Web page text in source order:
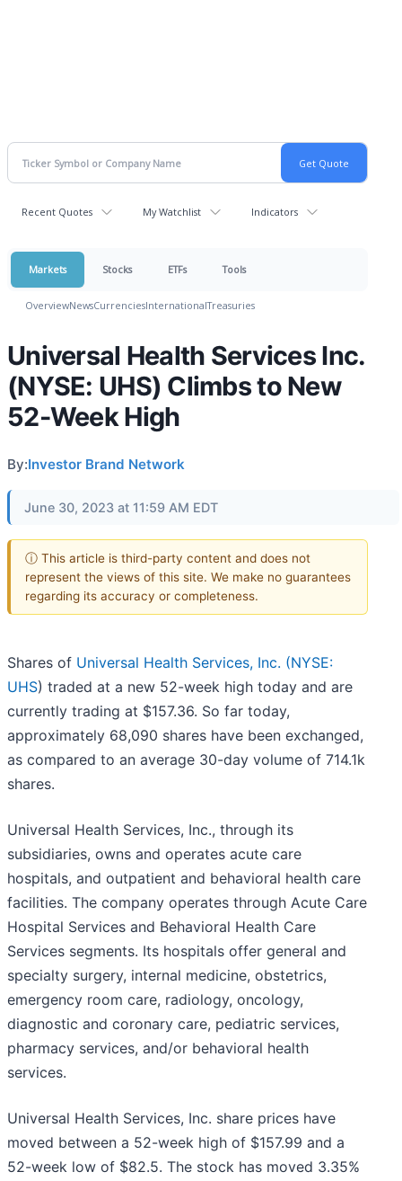
Recent Quotes My Watchlist Indicators
Markets Stocks ETFs Tools
OverviewNewsCurrenciesInternationalTreasuries
Universal Health Services Inc.
(NYSE: UHS) Climbs to New
52-Week High
By:Investor Brand Network
June 30, 2023 at 11:59 AM EDT
ⓘ This article is third-party content and does not
represent the views of this site. We make no guarantees
regarding its accuracy or completeness.
Shares of Universal Health Services, Inc. (NYSE:
UHS) traded at a new 52-week high today and are
currently trading at $157.36. So far today,
approximately 68,090 shares have been exchanged,
as compared to an average 30-day volume of 714.1k
shares.
Universal Health Services, Inc., through its
subsidiaries, owns and operates acute care
hospitals, and outpatient and behavioral health care
facilities. The company operates through Acute Care
Hospital Services and Behavioral Health Care
Services segments. Its hospitals offer general and
specialty surgery, internal medicine, obstetrics,
emergency room care, radiology, oncology,
diagnostic and coronary care, pediatric services,
pharmacy services, and/or behavioral health
services.
Universal Health Services, Inc. share prices have
moved between a 52-week high of $157.99 and a
52-week low of $82.5. The stock has moved 3.35%